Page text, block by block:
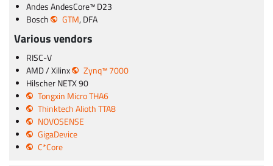
Andes AndesCore™ D23
Bosch
GTM, DFA
Various vendors
RISC-V
AMD / Xilinx
Zynq™ 7000
Hilscher NETX 90
Tongxin Micro THA6
Thinktech Alioth TTA8
NOVOSENSE
GigaDevice
C*Core